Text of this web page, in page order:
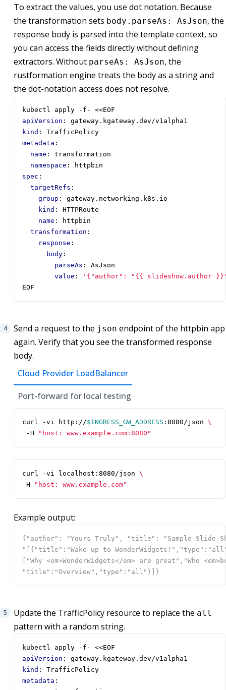
To extract the values, you use dot notation. Because
the transformation sets body.parseAs: AsJson, the
response body is parsed into the template context, so
you can access the fields directly without defining
extractors. Without parseAs: AsJson, the
rustformation engine treats the body as a string and
the dot-notation access does not resolve.
kubectl apply -f- <<EOF
apiVersion :
gateway.kgateway.dev/v1alpha1
kind :
TrafficPolicy
metadata :
name :
transformation
namespace :
httpbin
spec :
targetRefs :
- group :
gateway.networking.k8s.io
kind :
HTTPRoute
name :
httpbin
transformation :
response :
body :
parseAs :
AsJson
value :
'{"author": "{{
EOF
Send a request to the json endpoint of the httpbin app
again. Verify that you see the transformed response
body.
Cloud Provider LoadBalancer
Port-forward for local testing
curl -vi http://$INGRESS_GW_ADDRESS :8080/json
-H
"host: www.example.com:8080"
curl -vi localhost:8080/json
-H
"host: www.example.com"
Example output:
Update the TrafficPolicy resource to replace the all
pattern with a random string.
kubectl apply -f- <<EOF
apiVersion :
gateway.kgateway.dev/v1alpha1
kind :
TrafficPolicy
metadata :